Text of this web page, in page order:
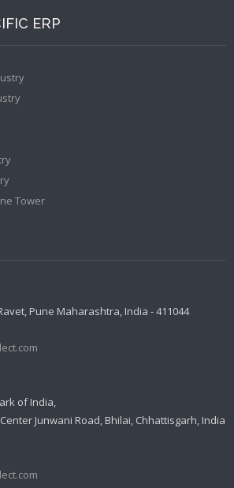
ERP
Tower
Pune Maharashtra, India - 411044
of India,
Junwani Road, Bhilai, Chhattisgarh, India